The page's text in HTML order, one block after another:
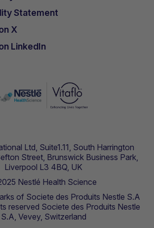
Statement
X
LinkedIn
Ltd, Suite1.11, South Harrington
Street, Brunswick Business Park,
Liverpool L3 4BQ, UK
Nestlé Health Science
of Societe des Produits Nestle S.A
reserved Societe des Produits Nestle
S.A, Vevey, Switzerland